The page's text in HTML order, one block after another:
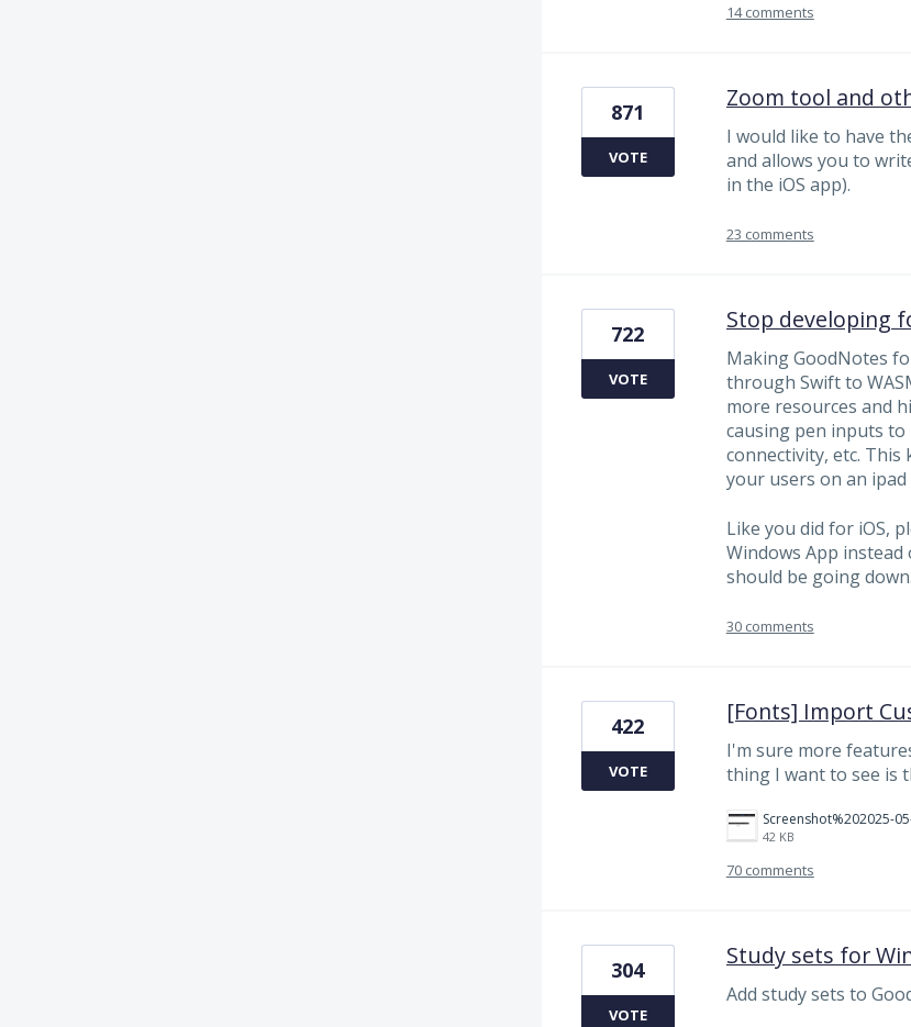
14 comments
Zoom tool and
I would like to have
and allows you to
in the iOS app).
871
VOTE
23 comments
Stop developing
Making GoodNotes
through Swift to
more resources and
causing pen inputs to
connectivity, etc.
your users on an ipad
Like you did for iOS,
Windows App instead
should be going down.
722
VOTE
30 comments
[Fonts] Import
I'm sure more
thing I want to see is
42 KB
422
VOTE
70 comments
Study sets for
Add study sets to
304
VOTE